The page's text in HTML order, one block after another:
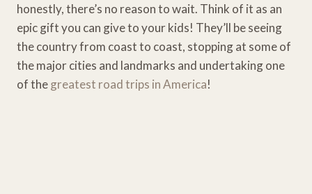
honestly, there’s no reason to wait. Think of it as an
epic gift you can give to your kids! They’ll be seeing
the country from coast to coast, stopping at some of
the major cities and landmarks and undertaking one
of thegreatest road trips in America!